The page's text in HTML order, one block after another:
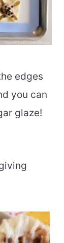
edges
you can
glaze!